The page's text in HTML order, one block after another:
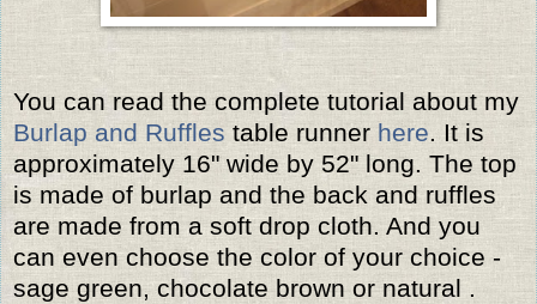
You can read the complete tutorial about my
Burlap and Ruffles table runner here. It is
approximately 16" wide by 52" long. The top
is made of burlap and the back and ruffles
are made from a soft drop cloth. And you
can even choose the color of your choice -
sage green, chocolate brown or natural .